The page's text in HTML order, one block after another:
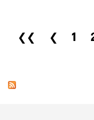
Pages
❮❮ ❮ 1